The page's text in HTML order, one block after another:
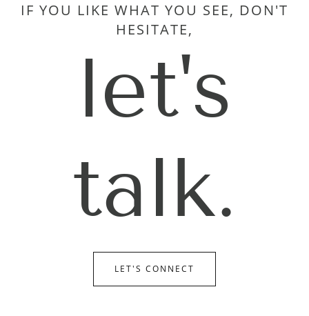
IF YOU LIKE WHAT YOU SEE, DON'T
HESITATE,
let's
talk.
LET'S CONNECT